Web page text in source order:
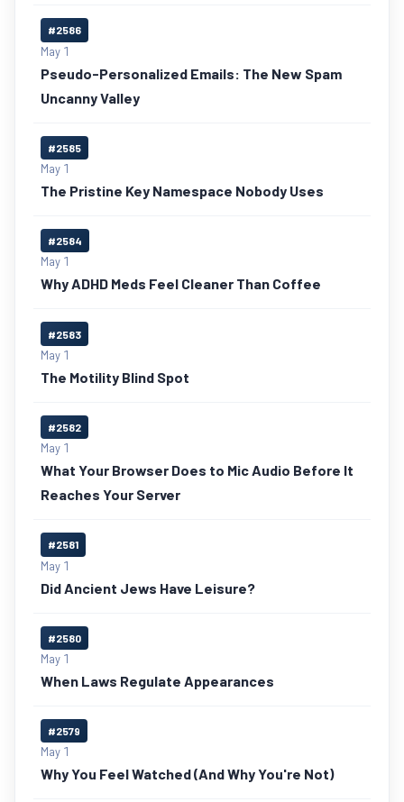
#2586
May 1
Pseudo-Personalized Emails: The New Spam
Uncanny Valley
#2585
May 1
The Pristine Key Namespace Nobody Uses
#2584
May 1
Why ADHD Meds Feel Cleaner Than Coffee
#2583
May 1
The Motility Blind Spot
#2582
May 1
What Your Browser Does to Mic Audio Before It
Reaches Your Server
#2581
May 1
Did Ancient Jews Have Leisure?
#2580
May 1
When Laws Regulate Appearances
#2579
May 1
Why You Feel Watched (And Why You're Not)